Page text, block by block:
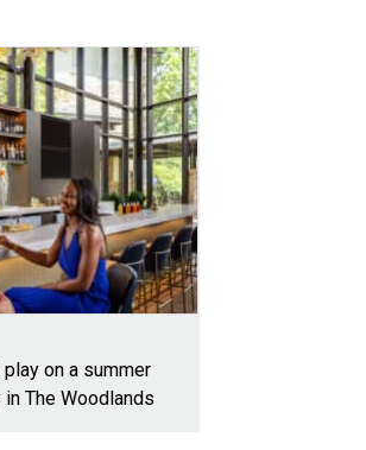
on a summer
The Woodlands